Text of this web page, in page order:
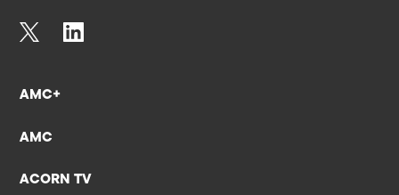
AMC+
AMC
ACORN TV